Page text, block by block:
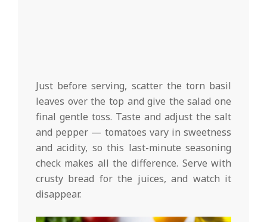
Just before serving, scatter the torn basil
leaves over the top and give the salad one
final gentle toss. Taste and adjust the salt
and pepper — tomatoes vary in sweetness
and acidity, so this last-minute seasoning
check makes all the difference. Serve with
crusty bread for the juices, and watch it
disappear.